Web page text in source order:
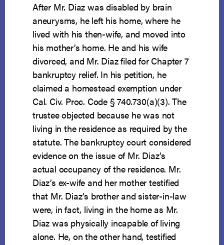
After Mr. Diaz was disabled by brain
aneurysms, he left his home, where he
lived with his then-wife, and moved into
his mother’s home. He and his wife
divorced, and Mr. Diaz filed for Chapter 7
bankruptcy relief. In his petition, he
claimed a homestead exemption under
Cal. Civ. Proc. Code § 740.730(a)(3). The
trustee objected because he was not
living in the residence as required by the
statute. The bankruptcy court considered
evidence on the issue of Mr. Diaz’s
actual occupancy of the residence. Mr.
Diaz’s ex-wife and her mother testified
that Mr. Diaz’s brother and sister-in-law
were, in fact, living in the home as Mr.
Diaz was physically incapable of living
alone. He, on the other hand, testified